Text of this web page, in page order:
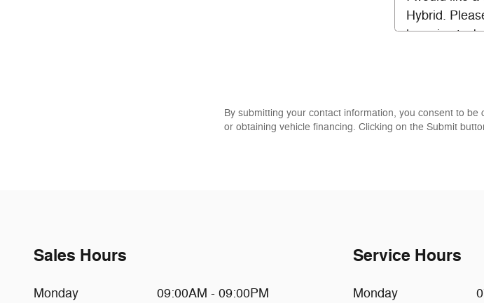
By submitting your contact information, you consent to
or obtaining vehicle financing. Clicking on the Submit
Sales Hours
Monday
09:00AM - 09:00PM
Service Hours
Monday